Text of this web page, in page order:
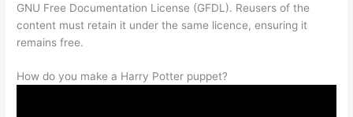
GNU Free Documentation License (GFDL). Reusers of the
content must retain it under the same licence, ensuring it
remains free.
How do you make a Harry Potter puppet?